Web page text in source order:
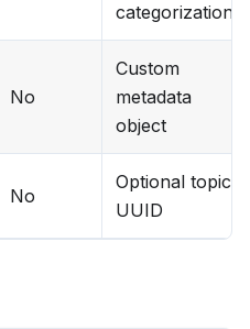
categorization
No
Custom
metadata
object
No
Optional topic
UUID